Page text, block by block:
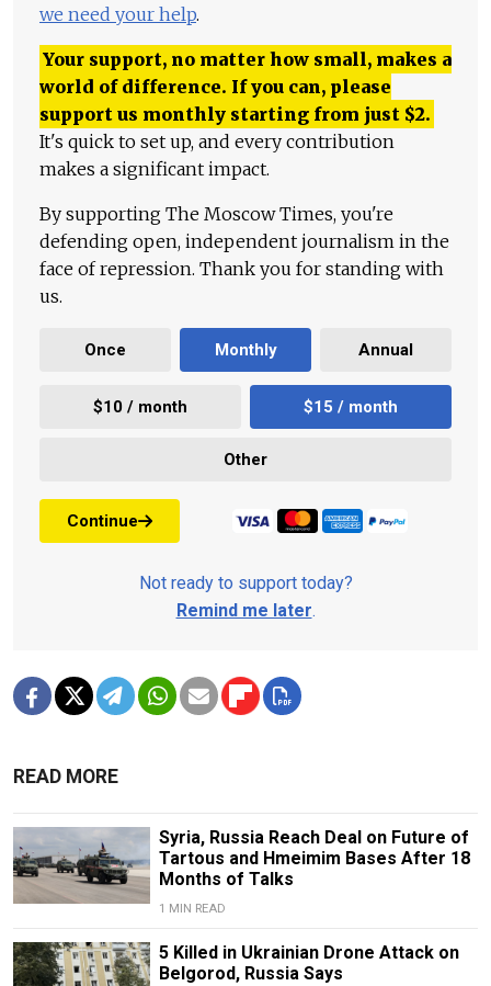
we need your help.
Your support, no matter how small, makes a
world of difference. If you can, please
support us monthly starting from just $2.
It's quick to set up, and every contribution
makes a significant impact.
By supporting The Moscow Times, you're
defending open, independent journalism in the
face of repression. Thank you for standing with
us.
Once Monthly Annual
$10 / month $15 / month
Other
Continue
Not ready to support today?
Remind me later.
READ MORE
Syria, Russia Reach Deal on Future of
Tartous and Hmeimim Bases After 18
Months of Talks
1 MIN READ
5 Killed in Ukrainian Drone Attack on
Belgorod, Russia Says